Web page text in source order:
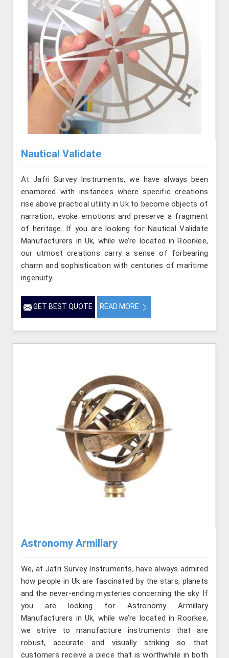
Nautical Validate
At Jafri Survey Instruments, we have always been
enamored with instances where specific creations
rise above practical utility in Uk to become objects of
narration, evoke emotions and preserve a fragment
of heritage. If you are looking for Nautical Validate
Manufacturers in Uk, while we’re located in Roorkee,
our utmost creations carry a sense of forbearing
charm and sophistication with centuries of maritime
ingenuity.
GET BEST QUOTE READ MORE
Astronomy Armillary
We, at Jafri Survey Instruments, have always admired
how people in Uk are fascinated by the stars, planets
and the never-ending mysteries concerning the sky. If
you are looking for Astronomy Armillary
Manufacturers in Uk, while we’re located in Roorkee,
we strive to manufacture instruments that are
robust, accurate and visually striking so that
customers receive a piece that is worthwhile in both